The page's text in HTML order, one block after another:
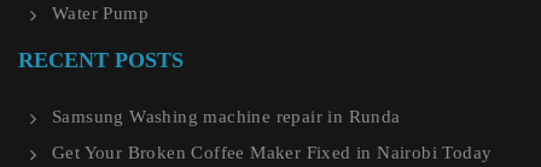
Water Pump
RECENT POSTS
Samsung Washing machine repair in Runda
Get Your Broken Coffee Maker Fixed in Nairobi Today